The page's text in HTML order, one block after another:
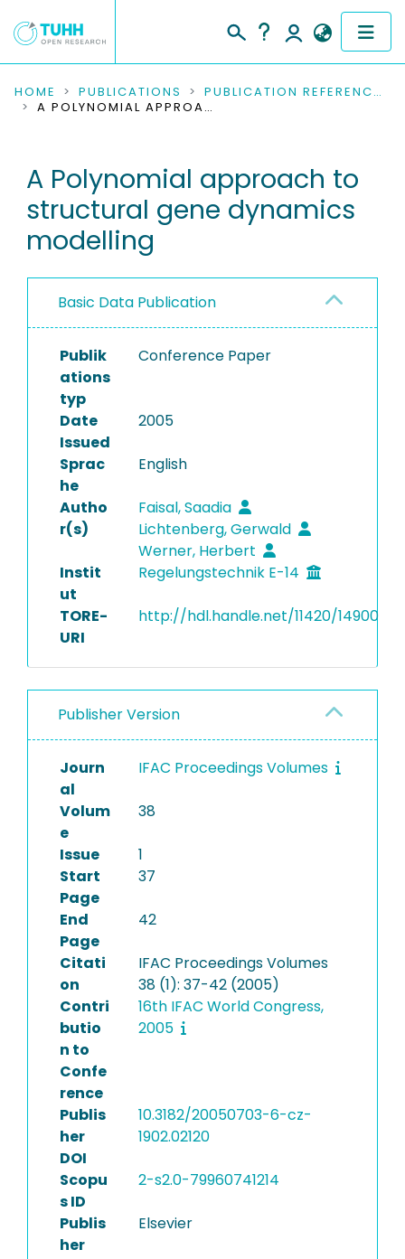
COMMUNITIES & COLLECTIONS
RESEARCH DATA
PEOPLE
PROJECTS
HOME PUBLICATIONS
PUBLICATION REFERENCES
A POLYNOMIAL APPROACH TO STRUCTURAL GENE DYNAMICS MODELLING
A Polynomial approach to
structural gene dynamics
modelling
Basic Data Publication
Publik
ations
typ
Conference Paper
Date
Issued
2005
Sprac
he
English
Autho
r(s)
Faisal, Saadia
Lichtenberg, Gerwald
Werner, Herbert
Instit
ut
Regelungstechnik E-14
TORE-
URI
http://hdl.handle.net/11420/14900
Publisher Version
Journ
al
IFAC Proceedings Volumes
Volum
e
38
Issue
1
Start
Page
37
End
Page
42
Citati
on
IFAC Proceedings Volumes
38 (1): 37-42 (2005)
Contri
butio
n to
Confe
rence
16th IFAC World Congress,
2005
Publis
her
DOI
10.3182/20050703-6-cz-
1902.02120
Scopu
s ID
2-s2.0-79960741214
Publis
her
Elsevier